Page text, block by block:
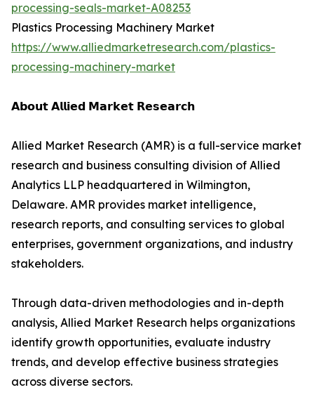
processing-seals-market-A08253
Plastics Processing Machinery Market
https://www.alliedmarketresearch.com/plastics-
processing-machinery-market
𝗔𝗯𝗼𝘂𝘁 𝗔𝗹𝗹𝗶𝗲𝗱 𝗠𝗮𝗿𝗸𝗲𝘁 𝗥𝗲𝘀𝗲𝗮𝗿𝗰𝗵
Allied Market Research (AMR) is a full-service market
research and business consulting division of Allied
Analytics LLP headquartered in Wilmington,
Delaware. AMR provides market intelligence,
research reports, and consulting services to global
enterprises, government organizations, and industry
stakeholders.
Through data-driven methodologies and in-depth
analysis, Allied Market Research helps organizations
identify growth opportunities, evaluate industry
trends, and develop effective business strategies
across diverse sectors.